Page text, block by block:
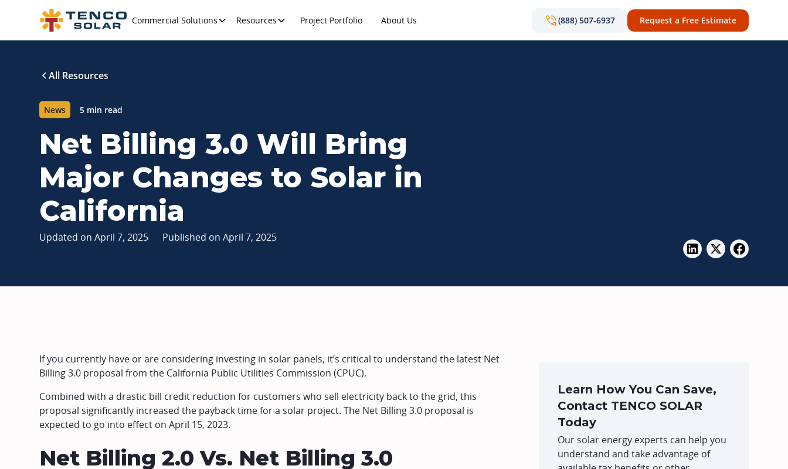
Commercial Solutions Resources Project Portfolio About Us (888) 507-6937 Request a Free Estimate
All Resources
News 5 min read
Net Billing 3.0 Will Bring
Major Changes to Solar in
California
Updated onApril 7, 2025 Published onApril 7, 2025
If you currently have or are considering investing in solar panels, it’s critical to understand the latest Net
Billing 3.0 proposal from the California Public Utilities Commission (CPUC).
Combined with a drastic bill credit reduction for customers who sell electricity back to the grid, this
proposal significantly increased the payback time for a solar project. The Net Billing 3.0 proposal is
expected to go into effect on April 15, 2023.
Net Billing 2.0 Vs. Net Billing 3.0
Learn How You Can Save,
Contact TENCO SOLAR
Today
Our solar energy experts can help you
understand and take advantage of